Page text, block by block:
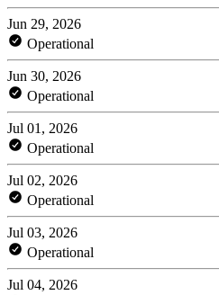
Jun 29, 2026
Operational
Jun 30, 2026
Operational
Jul 01, 2026
Operational
Jul 02, 2026
Operational
Jul 03, 2026
Operational
Jul 04, 2026